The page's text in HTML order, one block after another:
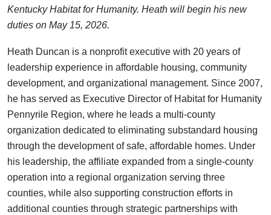
Kentucky Habitat for Humanity. Heath will begin his new
duties on May 15, 2026.
Heath Duncan is a nonprofit executive with 20 years of
leadership experience in affordable housing, community
development, and organizational management. Since 2007,
he has served as Executive Director of Habitat for Humanity
Pennyrile Region, where he leads a multi-county
organization dedicated to eliminating substandard housing
through the development of safe, affordable homes. Under
his leadership, the affiliate expanded from a single-county
operation into a regional organization serving three
counties, while also supporting construction efforts in
additional counties through strategic partnerships with